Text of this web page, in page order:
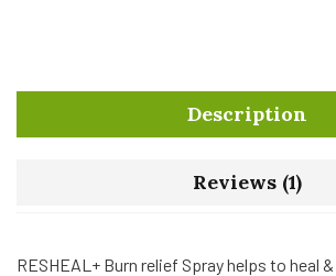
Description
Reviews (1)
RESHEAL+ Burn relief Spray helps to heal